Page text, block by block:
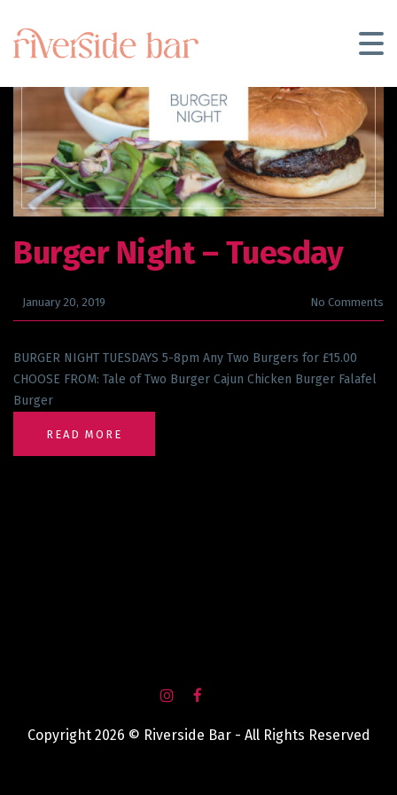
Burger Night– Tuesday
January 20, 2019 No Comments
BURGER NIGHT TUESDAYS 5-8pm Any Two Burgers for £15.00
CHOOSE FROM: Tale of Two Burger Cajun Chicken Burger Falafel
Burger
READ MORE
Copyright 2026 © Riverside Bar - All Rights Reserved